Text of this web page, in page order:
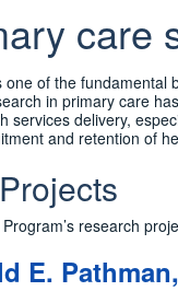
care
of the fundamental
in primary care
services delivery,
and retention of
research
E.